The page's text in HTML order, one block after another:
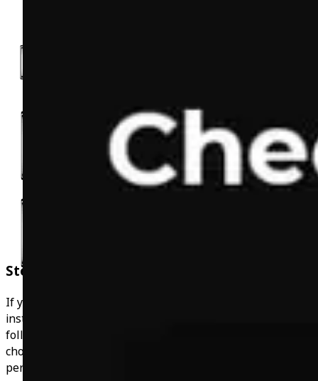
Step By Step Workout
If you'd just like to use the app at your own leisure
instead of the 1-1 coaching, you have the option of
following a standard gym or at home workout plan. If you
choose the coaching, the workouts will be completely
personalised to you and your goals.